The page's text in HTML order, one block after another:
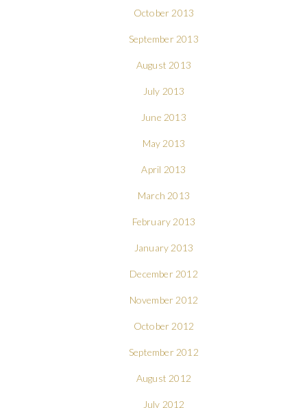
October 2013
September 2013
August 2013
July 2013
June 2013
May 2013
April 2013
March 2013
February 2013
January 2013
December 2012
November 2012
October 2012
September 2012
August 2012
July 2012